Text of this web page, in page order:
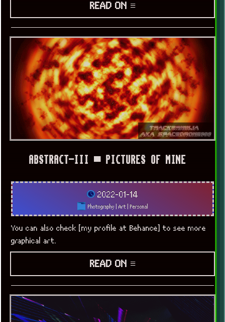
READ ON ≡
ABSTRACT-III ▀ PICTURES OF MINE
2022-01-14
Photography|Art|Personal
You can also check [my profile at Behance] to see more
graphical art.
READ ON ≡